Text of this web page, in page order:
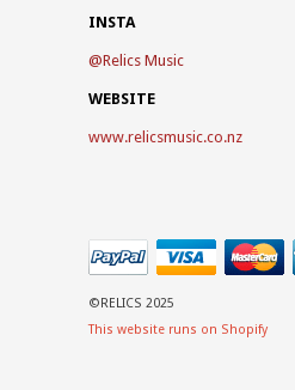
INSTA
@Relics Music
WEBSITE
www.relicsmusic.co.nz
©RELICS 2025
This website runs on Shopify